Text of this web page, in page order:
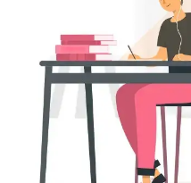
gratitude:
“thank
you
flowers”